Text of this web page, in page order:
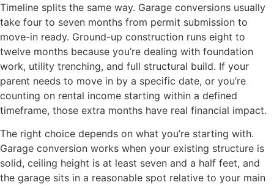
Timeline splits the same way. Garage conversions usually
take four to seven months from permit submission to
move-in ready. Ground-up construction runs eight to
twelve months because you’re dealing with foundation
work, utility trenching, and full structural build. If your
parent needs to move in by a specific date, or you’re
counting on rental income starting within a defined
timeframe, those extra months have real financial impact.
The right choice depends on what you’re starting with.
Garage conversion works when your existing structure is
solid, ceiling height is at least seven and a half feet, and
the garage sits in a reasonable spot relative to your main